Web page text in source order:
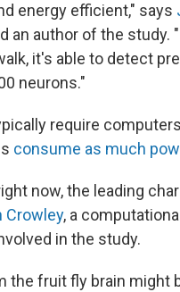
energy efficient," says
an author of the
it's able to detect
neurons."
require
consume as much
now, the leading
Crowley, a
in the study.
fruit fly brain might